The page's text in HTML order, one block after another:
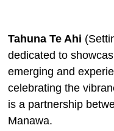
Tahuna Te Ahi
dedicated to
emerging and
celebrating the
is a partnership
Manawa.